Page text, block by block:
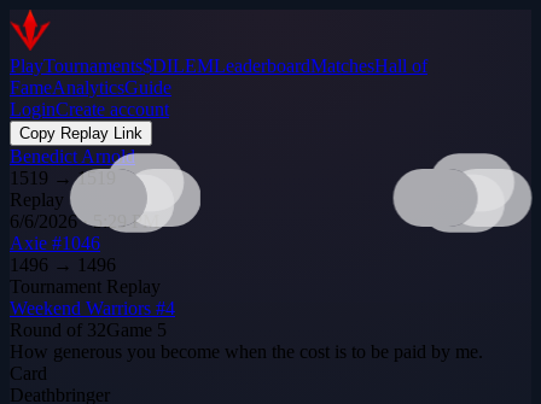
PlayTournaments$DILEMLeaderboardMatchesHall of
FameAnalyticsGuide
LoginCreate account
Copy Replay Link
Benedict Arnold
1519 →1519
Replay
6/6/2026 · 5:29 PM
Axie #1046
1496 → 1496
Tournament Replay
Weekend Warriors #4
Round of 32Game 5
How generous you become when the cost is to be paid by me.
Card
Deathbringer